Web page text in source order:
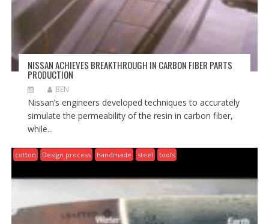
NISSAN ACHIEVES BREAKTHROUGH IN CARBON FIBER PARTS
PRODUCTION
BEN
Nissan’s engineers developed techniques to accurately
simulate the permeability of the resin in carbon fiber,
while...
cotton Design process handmade steel tools